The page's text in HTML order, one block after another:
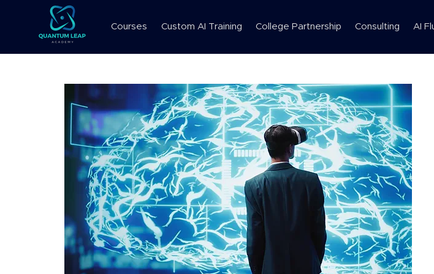
Courses Custom AI Training College Partnership Consulting AI